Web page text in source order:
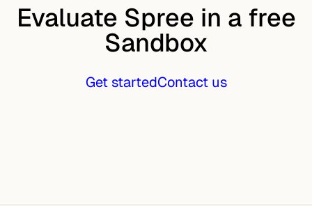
Evaluate Spree in a free
Sandbox
Get startedContact us